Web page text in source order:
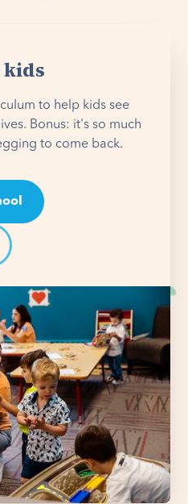
to help kids see
Bonus: it's so much
to come back.